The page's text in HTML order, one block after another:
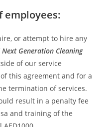
employees:
or attempt to hire any
Next Generation Cleaning
of our service
this agreement and for a
termination of services.
result in a penalty fee
and training of the